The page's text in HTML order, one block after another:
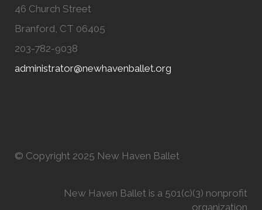
46 Church Street
Branford, CT 06405
203-782-9038
administrator@newhavenballet.org
© Copyright 2025 New Haven Ballet
New Haven Ballet is a 501(c)(3) nonprofit
organization